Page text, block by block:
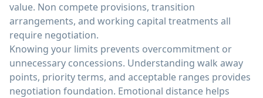
value. Non compete provisions, transition
arrangements, and working capital treatments all
require negotiation.
Knowing your limits prevents overcommitment or
unnecessary concessions. Understanding walk away
points, priority terms, and acceptable ranges provides
negotiation foundation. Emotional distance helps